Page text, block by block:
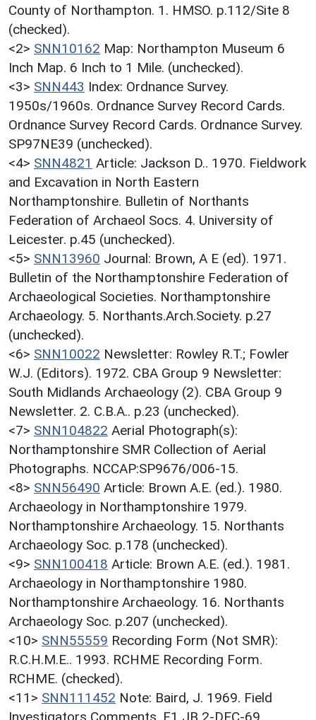
County of Northampton. 1. HMSO. p.112/Site 8
(checked).
<2> SNN10162 Map: Northampton Museum 6
Inch Map. 6 Inch to 1 Mile. (unchecked).
<3> SNN443 Index: Ordnance Survey.
1950s/1960s. Ordnance Survey Record Cards.
Ordnance Survey Record Cards. Ordnance Survey.
SP97NE39 (unchecked).
<4> SNN4821 Article: Jackson D.. 1970. Fieldwork
and Excavation in North Eastern
Northamptonshire. Bulletin of Northants
Federation of Archaeol Socs. 4. University of
Leicester. p.45 (unchecked).
<5> SNN13960 Journal: Brown, A E (ed). 1971.
Bulletin of the Northamptonshire Federation of
Archaeological Societies. Northamptonshire
Archaeology. 5. Northants.Arch.Society. p.27
(unchecked).
<6> SNN10022 Newsletter: Rowley R.T.; Fowler
W.J. (Editors). 1972. CBA Group 9 Newsletter:
South Midlands Archaeology (2). CBA Group 9
Newsletter. 2. C.B.A.. p.23 (unchecked).
<7> SNN104822 Aerial Photograph(s):
Northamptonshire SMR Collection of Aerial
Photographs. NCCAP:SP9676/006-15.
<8> SNN56490 Article: Brown A.E. (ed.). 1980.
Archaeology in Northamptonshire 1979.
Northamptonshire Archaeology. 15. Northants
Archaeology Soc. p.178 (unchecked).
<9> SNN100418 Article: Brown A.E. (ed.). 1981.
Archaeology in Northamptonshire 1980.
Northamptonshire Archaeology. 16. Northants
Archaeology Soc. p.207 (unchecked).
<10> SNN55559 Recording Form (Not SMR):
R.C.H.M.E.. 1993. RCHME Recording Form.
RCHME. (checked).
<11> SNN111452 Note: Baird, J. 1969. Field
Investigators Comments. F1 JB 2-DEC-69.